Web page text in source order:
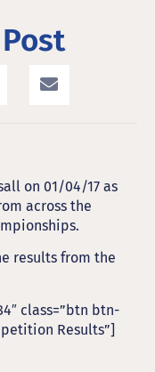
on 01/04/17 as
across the
results from the
class=”btn btn-
Results”]